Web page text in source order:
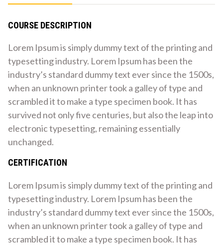
COURSE DESCRIPTION
Lorem Ipsum is simply dummy text of the printing and
typesetting industry. Lorem Ipsum has been the
industry’s standard dummy text ever since the 1500s,
when an unknown printer took a galley of type and
scrambled it to make a type specimen book. It has
survived not only five centuries, but also the leap into
electronic typesetting, remaining essentially
unchanged.
CERTIFICATION
Lorem Ipsum is simply dummy text of the printing and
typesetting industry. Lorem Ipsum has been the
industry’s standard dummy text ever since the 1500s,
when an unknown printer took a galley of type and
scrambled it to make a type specimen book. It has